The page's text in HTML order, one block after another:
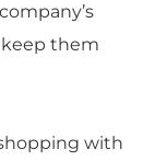
them
with